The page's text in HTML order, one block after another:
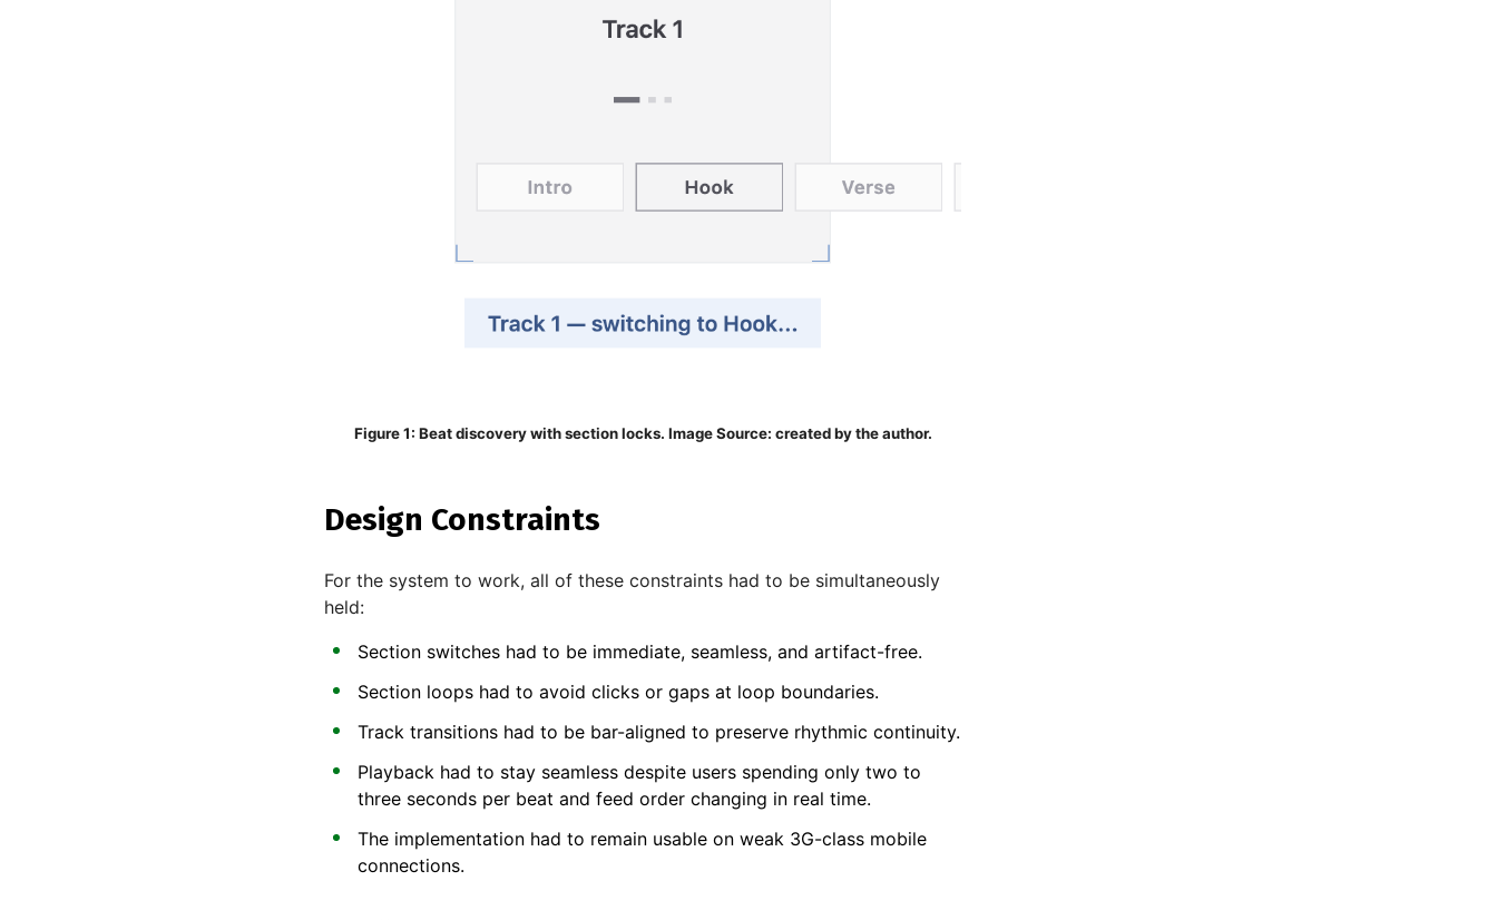
Figure 1: Beat discovery with section locks. Image Source: created by the author.
Design Constraints
For the system to work, all of these constraints had to be simultaneously
held:
Section switches had to be immediate, seamless, and artifact-free.
Section loops had to avoid clicks or gaps at loop boundaries.
Track transitions had to be bar-aligned to preserve rhythmic continuity.
Playback had to stay seamless despite users spending only two to
three seconds per beat and feed order changing in real time.
The implementation had to remain usable on weak 3G-class mobile
connections.